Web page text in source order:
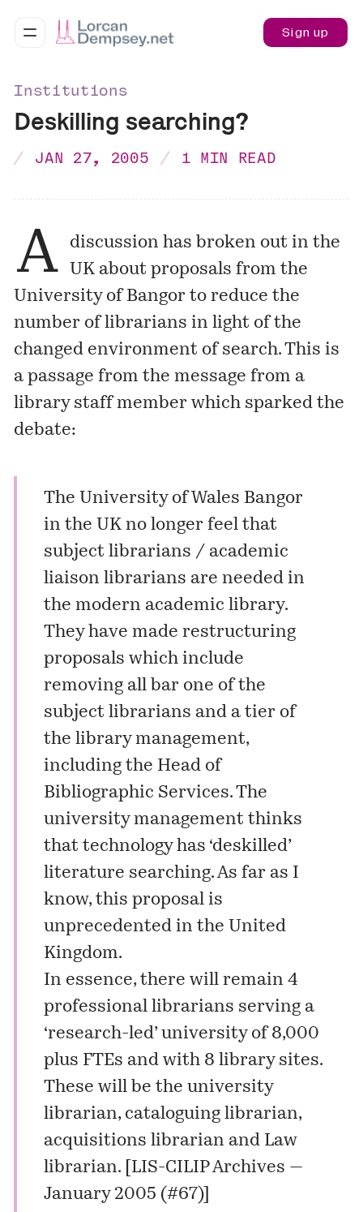
Sign up
Institutions
Deskilling searching?
JAN 27, 2005 1 MIN READ
A
discussion has broken out in the
UK about proposals from the
University of Bangor to reduce the
number of librarians in light of the
changed environment of search. This is
a passage from the message from a
library staff member which sparked the
debate:
The University of Wales Bangor
in the UK no longer feel that
subject librarians / academic
liaison librarians are needed in
the modern academic library.
They have made restructuring
proposals which include
removing all bar one of the
subject librarians and a tier of
the library management,
including the Head of
Bibliographic Services. The
university management thinks
that technology has ‘deskilled’
literature searching. As far as I
know, this proposal is
unprecedented in the United
Kingdom.
In essence, there will remain 4
professional librarians serving a
‘research-led’ university of 8,000
plus FTEs and with 8 library sites.
These will be the university
librarian, cataloguing librarian,
acquisitions librarian and Law
librarian. [ LIS-CILIP Archives —
January 2005 (#67)]